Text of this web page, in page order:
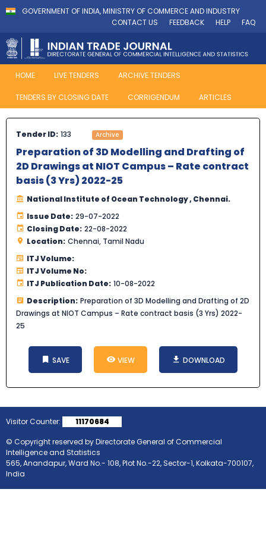
GOVERNMENT OF INDIA, MINISTRY OF COMMERCE AND INDUSTRY
CONTACT US
FEEDBACK HELP FAQ
HOME LIVE TENDERS ARCHIVE TENDERS
TENDERS BY CLOSING DATE CORRIGENDUM ARTICLES
Tender ID: 133 Archive
Preparation of 3D Modelling and Drafting of
2D Drawings at NIOT Campus – Rate contract
basis (3 Yrs) 2022-25
National Institute of Ocean Technology , Chennai.
Issue Date: 29-07-2022
Closing Date: 22-08-2022
Location: Chennai, Tamil Nadu
ITJ Volume:
ITJ Volume No:
ITJ Publication Date: 10-08-2022
Description: Preparation of 3D Modelling and Drafting of 2D
Drawings at NIOT Campus – Rate contract basis (3 Yrs) 2022-
25
SAVE VIEW DOWNLOAD
Visitor Counter:
11170684
© Copyright reserved by Directorate General of Commercial
Intelligence and Statistics
565, Anandapur, Ward No.- 108, Plot No.-22, Sector-1, Kolkata-700107,
India